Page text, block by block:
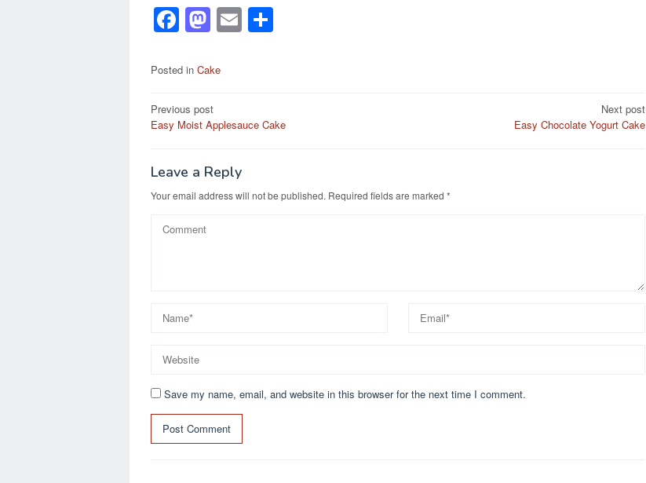
F
a
c
b
o
k
M
a
st
d
n
E
m
Posted in Cake
Post
navigation
Previous post
Easy Moist Applesauce Cake
Next post
Easy Chocolate Yogurt Cake
Leave a Reply
Your email address will not be published. Required fields are marked *
Save my name, email, and website in this browser for the next time I comment.